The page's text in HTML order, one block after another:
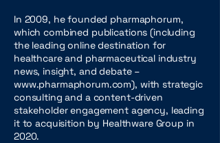
In 2009, he founded pharmaphorum,
which combined publications (including
the leading online destination for
healthcare and pharmaceutical industry
news, insight, and debate –
www.pharmaphorum.com), with strategic
consulting and a content-driven
stakeholder engagement agency, leading
it to acquisition by Healthware Group in
2020.